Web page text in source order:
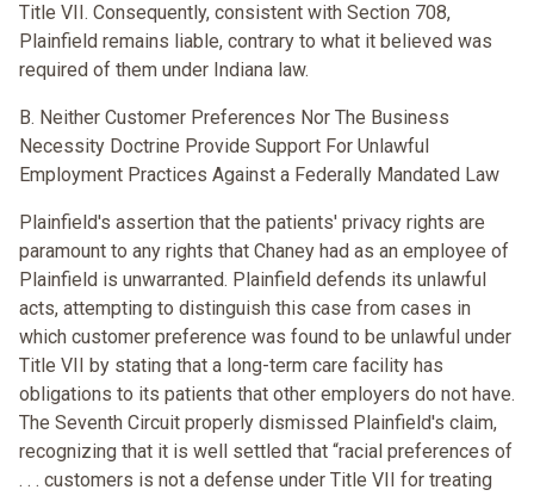
Title VII. Consequently, consistent with Section 708,
Plainfield remains liable, contrary to what it believed was
required of them under Indiana law.
B. Neither Customer Preferences Nor The Business
Necessity Doctrine Provide Support For Unlawful
Employment Practices Against a Federally Mandated Law
Plainfield's assertion that the patients' privacy rights are
paramount to any rights that Chaney had as an employee of
Plainfield is unwarranted. Plainfield defends its unlawful
acts, attempting to distinguish this case from cases in
which customer preference was found to be unlawful under
Title VII by stating that a long-term care facility has
obligations to its patients that other employers do not have.
The Seventh Circuit properly dismissed Plainfield's claim,
recognizing that it is well settled that “racial preferences of
. . . customers is not a defense under Title VII for treating